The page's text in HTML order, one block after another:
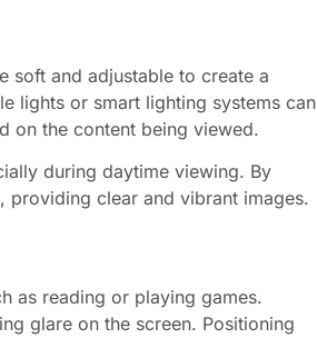
soft and adjustable to create a
lights or smart lighting systems can
on the content being viewed.
during daytime viewing. By
providing clear and vibrant images.
as reading or playing games.
glare on the screen. Positioning